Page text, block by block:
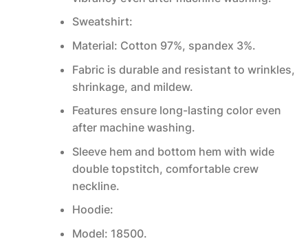
Sweatshirt:
Material: Cotton 97%, spandex 3%.
Fabric is durable and resistant to wrinkles,
shrinkage, and mildew.
Features ensure long-lasting color even
after machine washing.
Sleeve hem and bottom hem with wide
double topstitch, comfortable crew
neckline.
Hoodie:
Model: 18500.